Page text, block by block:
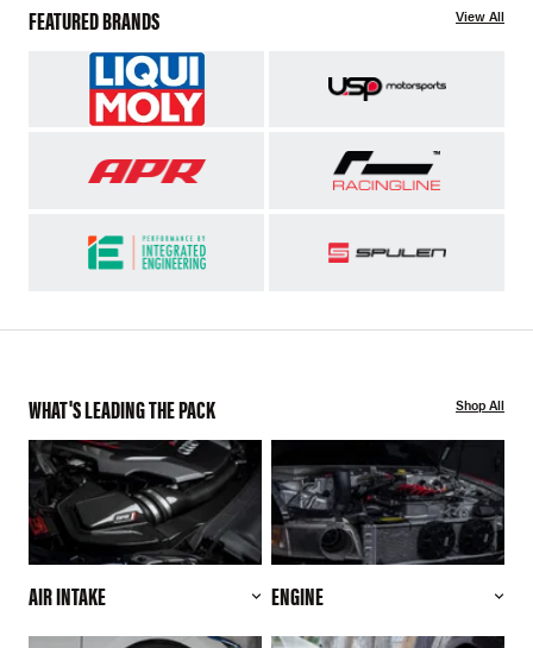
FEATURED BRANDS View All
WHAT'S LEADING THE PACK Shop All
AIR INTAKE ENGINE